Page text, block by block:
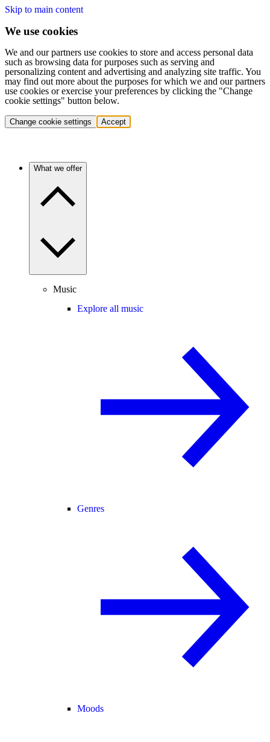
Skip to main content
We use cookies
We and our partners use cookies to store and access personal data
such as browsing data for purposes such as serving and
personalizing content and advertising and analyzing site traffic. You
may find out more about the purposes for which we and our partners
use cookies or exercise your preferences by clicking the "Change
cookie settings" button below.
Change cookie settings Accept
What we offer
Music
Explore all music
Genres
Moods